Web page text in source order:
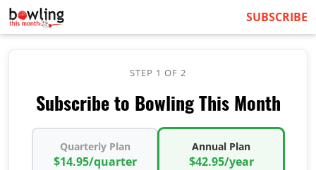
SUBSCRIBE
STEP 1 OF 2
Subscribe to Bowling This Month
Quarterly Plan
$14.95/quarter
Annual Plan
$42.95/year